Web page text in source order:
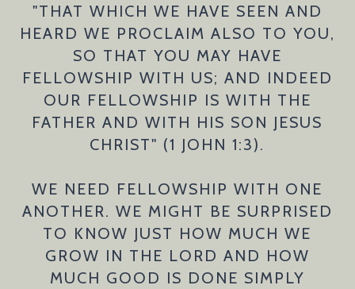
"THAT WHICH WE HAVE SEEN AND
HEARD WE PROCLAIM ALSO TO YOU,
SO THAT YOU MAY HAVE
FELLOWSHIP WITH US; AND INDEED
OUR FELLOWSHIP IS WITH THE
FATHER AND WITH HIS SON JESUS
CHRIST" (1 JOHN 1:3).
WE NEED FELLOWSHIP WITH ONE
ANOTHER. WE MIGHT BE SURPRISED
TO KNOW JUST HOW MUCH WE
GROW IN THE LORD AND HOW
MUCH GOOD IS DONE SIMPLY